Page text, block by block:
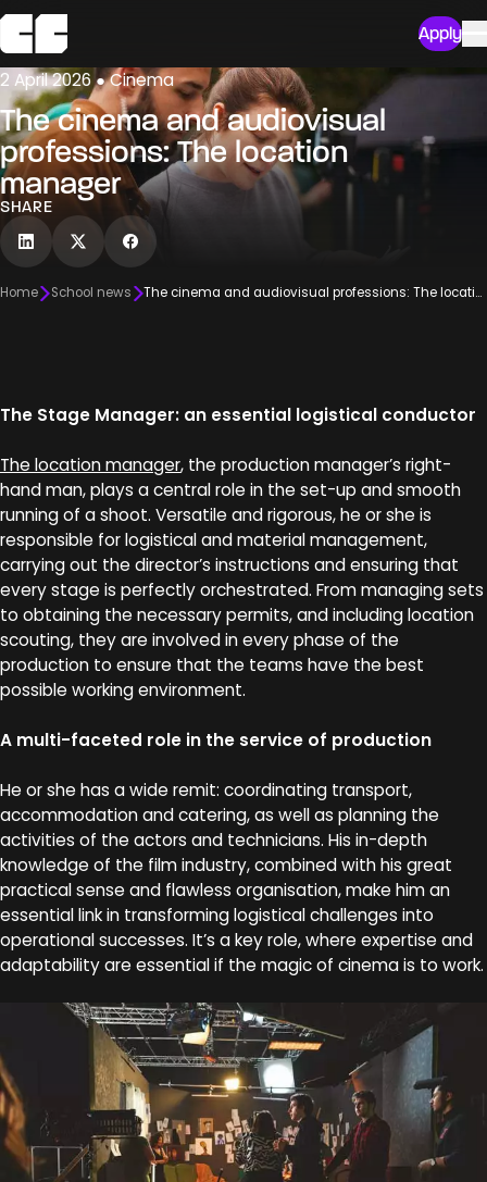
Apply
2 April 2026 ● Cinema
The cinema and audiovisual
professions: The location
manager
SHARE
Home School news The cinema and audiovisual professions: The location manager
The Stage Manager: an essential logistical conductor
The location manager, the production manager’s right-
hand man, plays a central role in the set-up and smooth
running of a shoot. Versatile and rigorous, he or she is
responsible for logistical and material management,
carrying out the director’s instructions and ensuring that
every stage is perfectly orchestrated. From managing sets
to obtaining the necessary permits, and including location
scouting, they are involved in every phase of the
production to ensure that the teams have the best
possible working environment.
A multi-faceted role in the service of production
He or she has a wide remit: coordinating transport,
accommodation and catering, as well as planning the
activities of the actors and technicians. His in-depth
knowledge of the film industry, combined with his great
practical sense and flawless organisation, make him an
essential link in transforming logistical challenges into
operational successes. It’s a key role, where expertise and
adaptability are essential if the magic of cinema is to work.